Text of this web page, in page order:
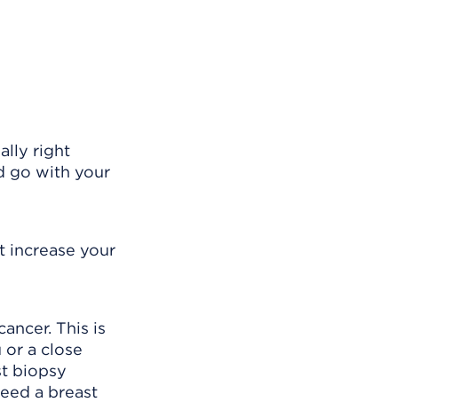
right
go with your
increase your
This is
or a close
biopsy
a breast